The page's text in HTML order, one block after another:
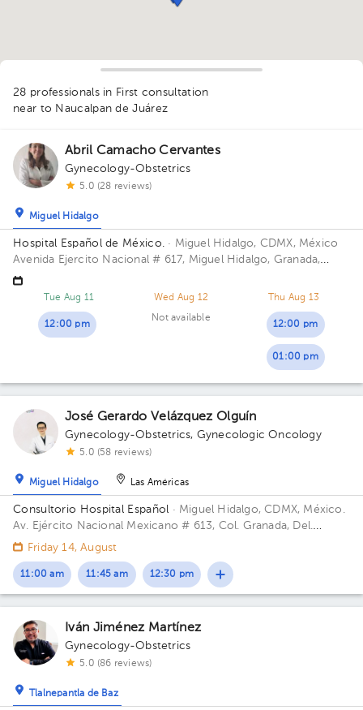
1
1
1
11
11
1
28 professionals in First consultation
near to Naucalpan de Juárez
Abril Camacho Cervantes
Gynecology-Obstetrics
5.0 (28 reviews)
Miguel Hidalgo
Hospital Español de México. · Miguel Hidalgo, CDMX, México
Avenida Ejercito Nacional # 617, Miguel Hidalgo, Granada,
Mexico City. Building Torre Nueva. Floor 6. Office 603.
Tue Aug 11
12:00 pm
Wed Aug 12
Not available
Thu Aug 13
12:00 pm
01:00 pm
José Gerardo Velázquez Olguín
Gynecology-Obstetrics, Gynecologic Oncology
5.0 (58 reviews)
Miguel Hidalgo Las Américas
Consultorio Hospital Español · Miguel Hidalgo, CDMX, México.
Av. Ejército Nacional Mexicano # 613, Col. Granada, Del.
Miguel Hidalgo, CP. 11520 Ciudad de México, CDMX Building
Friday 14, August
11:00 am 11:45 am 12:30 pm
Iván Jiménez Martínez
Gynecology-Obstetrics
5.0 (86 reviews)
Tlalnepantla de Baz